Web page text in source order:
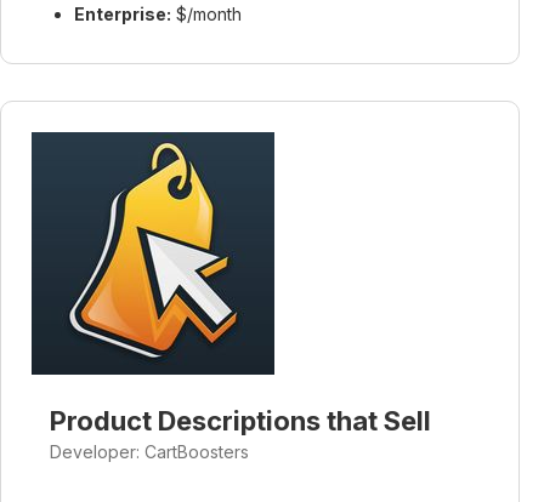
Enterprise: $/month
Product Descriptions that Sell
Developer: CartBoosters